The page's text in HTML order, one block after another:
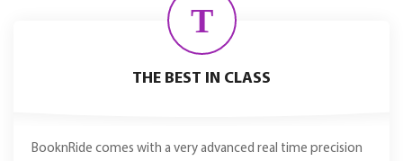
T
THE BEST IN CLASS
BooknRide comes with a very advanced real time precision